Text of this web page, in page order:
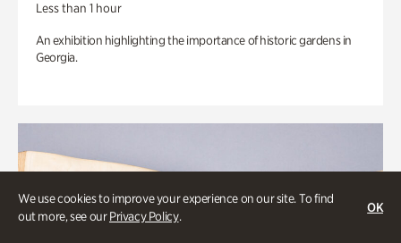
We use cookies to improve your experience on our site. To find
out more, see ourPrivacy Policy.
OK
Less than 1 hour
An exhibition highlighting the importance of historic gardens in
Georgia.